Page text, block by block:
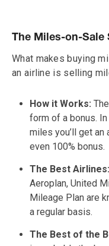
The Miles-on-Sale
What makes buying
an airline is selling
How it Works:
form of a bonus.
miles you’ll get an
even 100% bonus.
The Best Airlines:
Aeroplan, United
Mileage Plan are
a regular basis.
The Best of the